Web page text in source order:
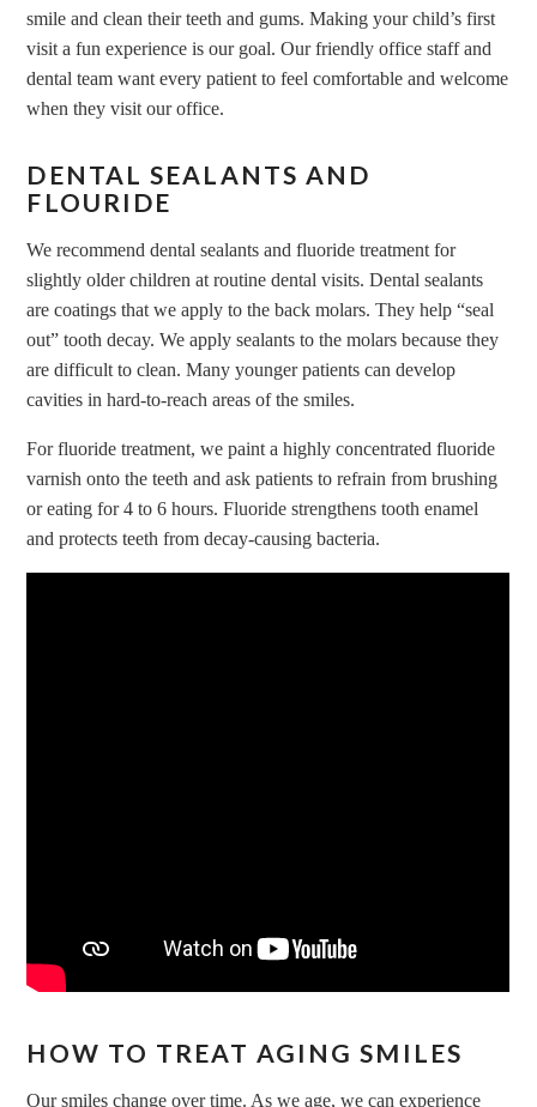
smile and clean their teeth and gums. Making your child’s first
visit a fun experience is our goal. Our friendly office staff and
dental team want every patient to feel comfortable and welcome
when they visit our office.
DENTAL SEALANTS AND
FLOURIDE
We recommend dental sealants and fluoride treatment for
slightly older children at routine dental visits. Dental sealants
are coatings that we apply to the back molars. They help “seal
out” tooth decay. We apply sealants to the molars because they
are difficult to clean. Many younger patients can develop
cavities in hard-to-reach areas of the smiles.
For fluoride treatment, we paint a highly concentrated fluoride
varnish onto the teeth and ask patients to refrain from brushing
or eating for 4 to 6 hours. Fluoride strengthens tooth enamel
and protects teeth from decay-causing bacteria.
HOW TO TREAT AGING SMILES
Our smiles change over time. As we age, we can experience